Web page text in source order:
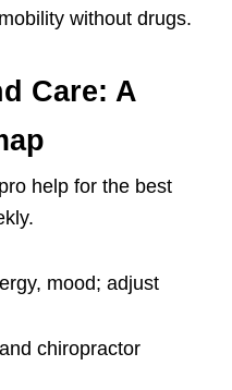
without drugs.
Care: A
help for the best
mood; adjust
chiropractor